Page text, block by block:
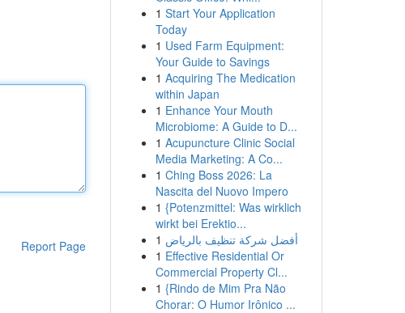
Report Page
1 Start Your Application
Today
1 Used Farm Equipment:
Your Guide to Savings
1 Acquiring The Medication
within Japan
1 Enhance Your Mouth
Microbiome: A Guide to D...
1 Acupuncture Clinic Social
Media Marketing: A Co...
1 Ching Boss 2026: La
Nascita del Nuovo Impero
1 {Potenzmittel: Was wirklich
wirkt bei Erektio...
1 أفضل شركة تنظيف بالرياض
1 Effective Residential Or
Commercial Property Cl...
1 {Rindo de Mim Pra Não
Chorar: O Humor Irônico ...